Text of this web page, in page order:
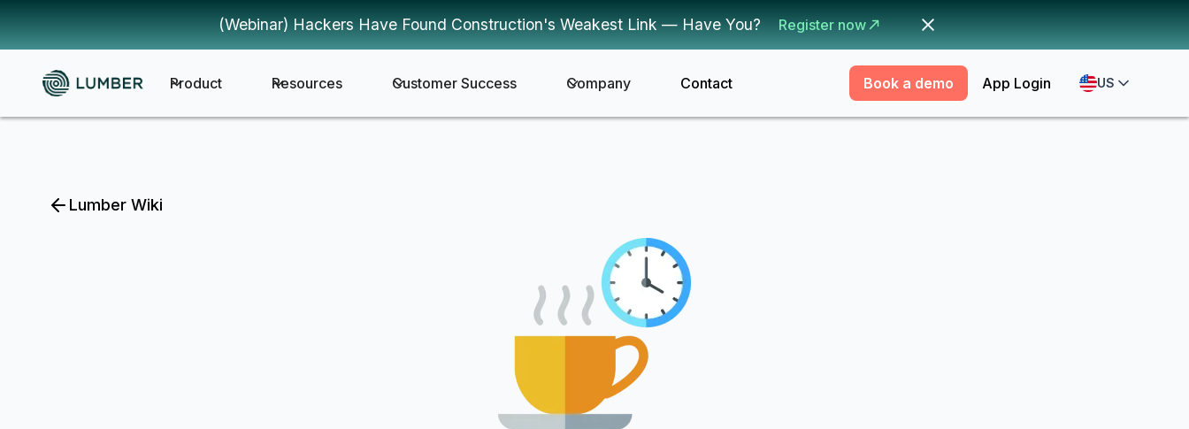
(Webinar) Hackers Have Found Construction's Weakest Link — Have You? Register now
Product Resources Customer Success Company Contact Book a demo App Login US
Lumber Wiki